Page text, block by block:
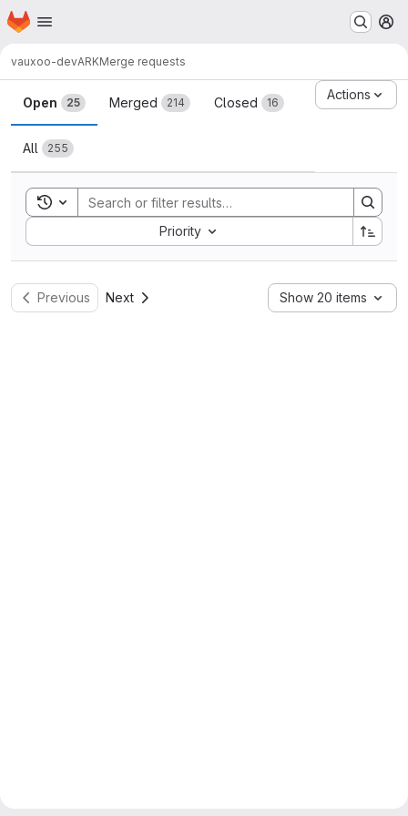
Skip to main content
Homepage
vauxoo-devARKMerge requests
Merge requests
Open 25 Merged 214 Closed 16
All 255
Actions
Toggle search history
Priority
Sort by:
Previous Next Show 20 items